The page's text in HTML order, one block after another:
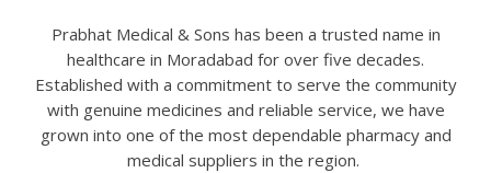
Prabhat Medical & Sons has been a trusted name in
healthcare in Moradabad for over five decades.
Established with a commitment to serve the community
with genuine medicines and reliable service, we have
grown into one of the most dependable pharmacy and
medical suppliers in the region.